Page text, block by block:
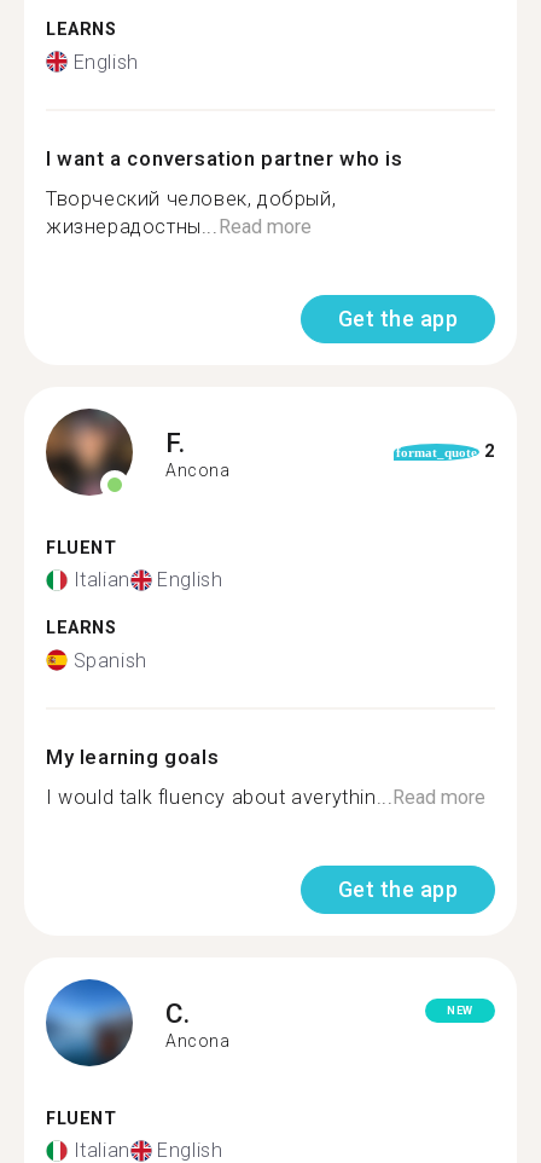
LEARNS
English
I want a conversation partner who is
Творческий человек, добрый,
жизнерадостны... Read more
Get the app
F.
Ancona
format_quote 2
FLUENT
Italian English
LEARNS
Spanish
My learning goals
I would talk fluency about averythin... Read more
Get the app
C.
Ancona
NEW
FLUENT
Italian English